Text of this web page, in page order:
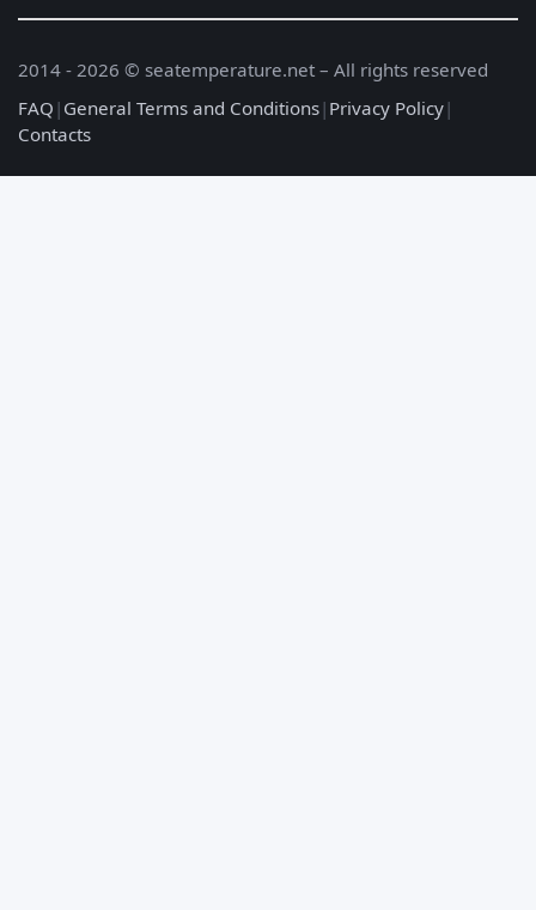
2014 - 2026 © seatemperature.net – All rights reserved
FAQ | General Terms and Conditions| Privacy Policy|
Contacts